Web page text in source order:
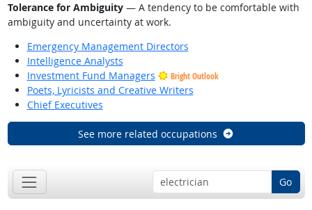
Tolerance for Ambiguity— A tendency to be comfortable with
ambiguity and uncertainty at work.
Emergency Management Directors
Intelligence Analysts
Investment Fund Managers
Bright Outlook
Poets, Lyricists and Creative Writers
Chief Executives
See more related occupations
Go